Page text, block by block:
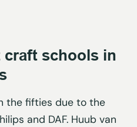
craft schools in
the fifties due to the
and DAF. Huub van